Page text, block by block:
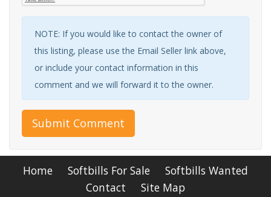
NOTE: If you would like to contact the owner of
this listing, please use the Email Seller link above,
or include your contact information in this
comment and we will forward it to the owner.
Submit Comment
Home Softbills For Sale
Softbills Wanted
Contact
Site Map